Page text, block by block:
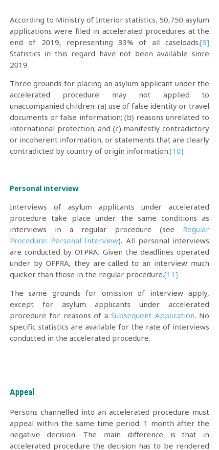
According to Ministry of Interior statistics, 50,750 asylum
applications were filed in accelerated procedures at the
end of 2019, representing 33% of all caseloads.[9]
Statistics in this regard have not been available since
2019.
Three grounds for placing an asylum applicant under the
accelerated procedure may not applied to
unaccompanied children: (a) use of false identity or travel
documents or false information; (b) reasons unrelated to
international protection; and (c) manifestly contradictory
or incoherent information, or statements that are clearly
contradicted by country of origin information.[10]
Personal interview
Interviews of asylum applicants under accelerated
procedure take place under the same conditions as
interviews in a regular procedure (see Regular
Procedure: Personal Interview). All personal interviews
are conducted by OFPRA. Given the deadlines operated
under by OFPRA, they are called to an interview much
quicker than those in the regular procedure.[11]
The same grounds for omission of interview apply,
except for asylum applicants under accelerated
procedure for reasons of aSubsequent Application. No
specific statistics are available for the rate of interviews
conducted in the accelerated procedure.
Appeal
Persons channelled into an accelerated procedure must
appeal within the same time period: 1 month after the
negative decision. The main difference is that in
accelerated procedure the decision has to be rendered